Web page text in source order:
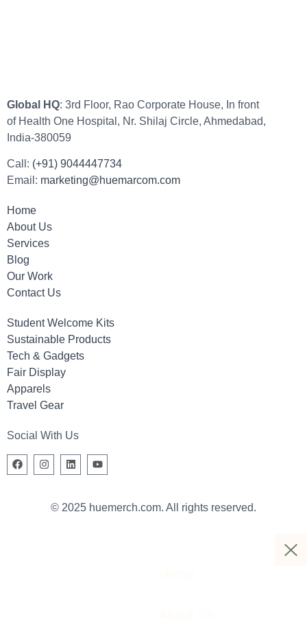
Global HQ: 3rd Floor, Rao Corporate House, In front
of Health One Hospital, Nr. Shilaj Circle, Ahmedabad,
India-380059
Call: (+91) 9044447734
Email: marketing@huemarcom.com
Home
About Us
Services
Blog
Our Work
Contact Us
Student Welcome Kits
Sustainable Products
Tech & Gadgets
Fair Display
Apparels
Travel Gear
Social With Us
© 2025 huemerch.com. All rights reserved.